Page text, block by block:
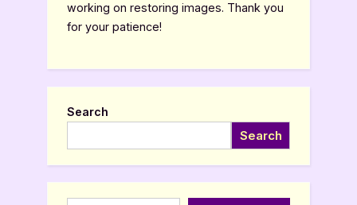
working on restoring images. Thank you
for your patience!
Search
Search
Type your email…